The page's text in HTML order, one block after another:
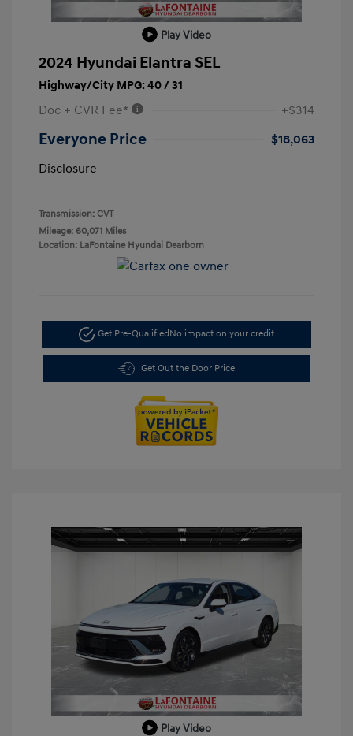
Play Video
2024 Hyundai Elantra SEL
Highway/City MPG: 40 / 31
Doc + CVR Fee* +$314
Everyone Price
$18,063
Disclosure
Transmission: CVT
Mileage: 60,071 Miles
Location: LaFontaine Hyundai Dearborn
Get Pre-QualifiedNo impact on your credit
Get Out the Door Price
Play Video